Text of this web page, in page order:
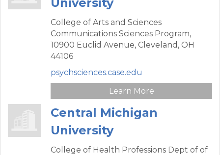
College of Arts and Sciences
Communications Sciences Program,
10900 Euclid Avenue, Cleveland, OH
44106
psychsciences.case.edu
Learn More
Central Michigan
University
College of Health Professions Dept of of